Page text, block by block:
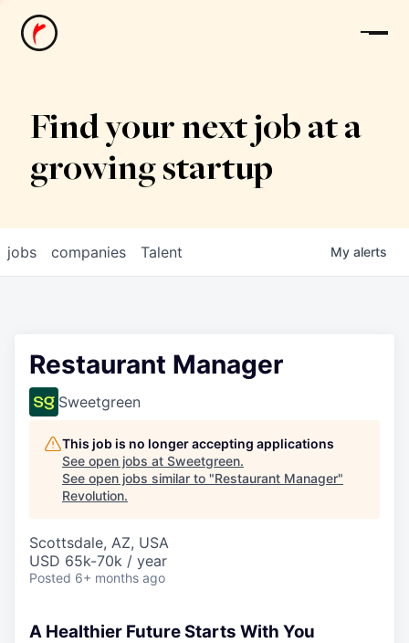
News
Find your next job at a
growing startup
jobs companies Talent My alerts
Restaurant Manager
Sweetgreen
This job is no longer accepting applications
See open jobs at Sweetgreen.
See open jobs similar to "Restaurant Manager"
Revolution.
Scottsdale, AZ, USA
USD 65k-70k / year
Posted 6+ months ago
A Healthier Future Starts With You